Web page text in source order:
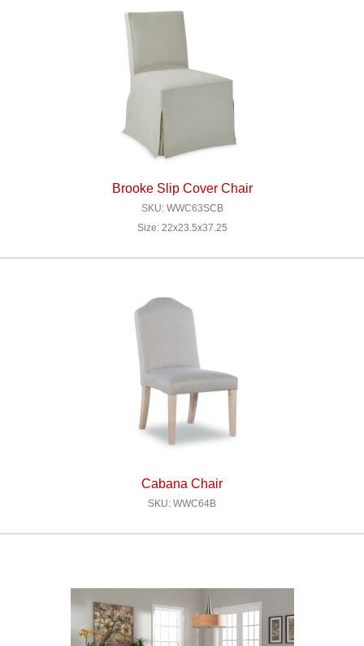
Brooke Slip Cover Chair
SKU: WWC63SCB
Size: 22x23.5x37.25
Cabana Chair
SKU: WWC64B